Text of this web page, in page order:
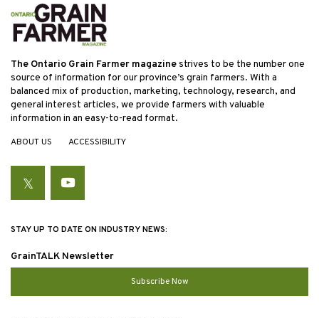
The Ontario Grain Farmer magazinestrives to be the number one
source of information for our province’s grain farmers. With a
balanced mix of production, marketing, technology, research, and
general interest articles, we provide farmers with valuable
information in an easy-to-read format.
ABOUT US ACCESSIBILITY
TwitterYouTube
STAY UP TO DATE ON INDUSTRY NEWS:
GrainTALK Newsletter
Subscribe Now